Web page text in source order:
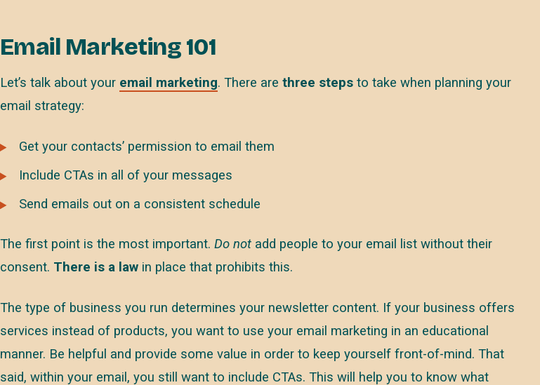
Email Marketing 101
Let’s talk about your email marketing. There are three steps to take when planning your
email strategy:
Get your contacts’ permission to email them
Include CTAs in all of your messages
Send emails out on a consistent schedule
The first point is the most important. Do not add people to your email list without their
consent. There is a law in place that prohibits this.
The type of business you run determines your newsletter content. If your business offers
services instead of products, you want to use your email marketing in an educational
manner. Be helpful and provide some value in order to keep yourself front-of-mind. That
said, within your email, you still want to include CTAs. This will help you to know what